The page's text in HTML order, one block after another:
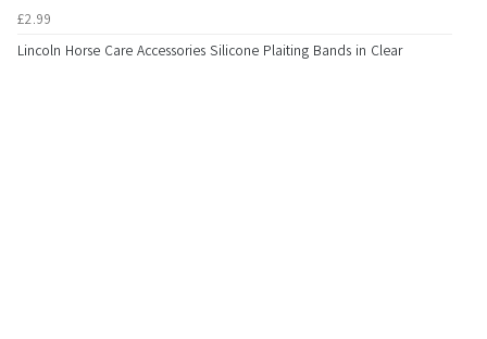
£2.99
Lincoln Horse Care Accessories Silicone Plaiting Bands in Clear